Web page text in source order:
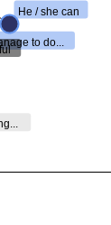
to do...
He / she can